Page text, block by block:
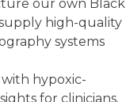
our own Black
high-quality
systems
hypoxic-
for clinicians.